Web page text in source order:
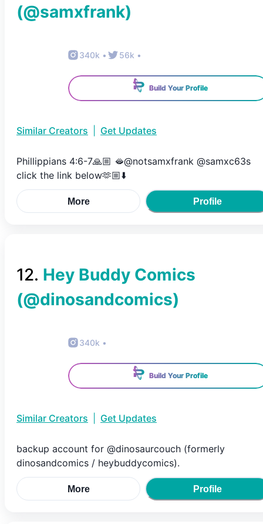
(@samxfrank)
340k • 56k •
Build Your Profile
Similar Creators Get Updates
Phillippians 4:6-7🙏🏼 🫦@notsamxfrank @samxc63s
click the link below🫶🏼⬇️
More Profile
12. Hey Buddy Comics
(@dinosandcomics)
340k •
Build Your Profile
Similar Creators Get Updates
backup account for @dinosaurcouch (formerly
dinosandcomics / heybuddycomics).
More Profile